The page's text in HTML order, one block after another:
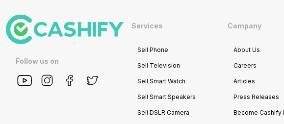
Follow us on
Services
Sell Phone
Sell Television
Sell Smart Watch
Sell Smart Speakers
Sell DSLR Camera
Company
About Us
Careers
Articles
Press Releases
Become Cashify